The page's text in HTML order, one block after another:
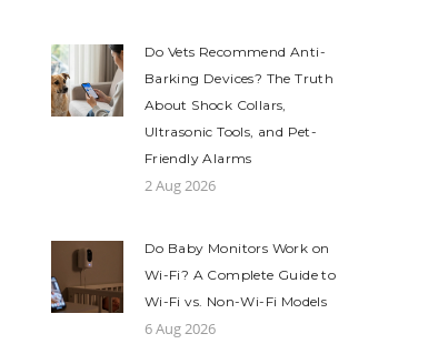
Do Vets Recommend Anti-
Barking Devices? The Truth
About Shock Collars,
Ultrasonic Tools, and Pet-
Friendly Alarms
2 Aug 2026
Do Baby Monitors Work on
Wi-Fi? A Complete Guide to
Wi-Fi vs. Non-Wi-Fi Models
6 Aug 2026